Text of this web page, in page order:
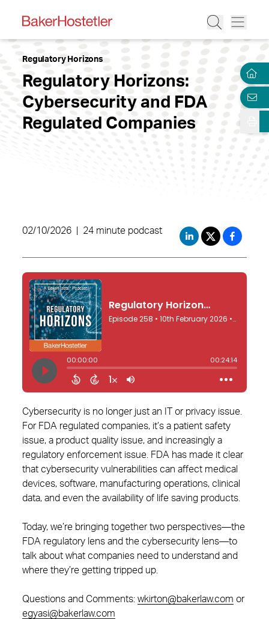
Regulatory Horizons
Regulatory Horizons:
Cybersecurity and FDA
Regulated Companies
02/10/2026 24 minute podcast
Cybersecurity is no longer just an IT or privacy issue.
For FDA regulated companies, it’s a patient safety
issue, a product quality issue, and increasingly a
regulatory enforcement issue. FDA has made it clear
that cybersecurity vulnerabilities can affect medical
devices, software, manufacturing operations, clinical
data, and even the availability of life saving products.
Today, we’re bringing together two perspectives—the
FDA regulatory lens and the cybersecurity lens—to
talk about what companies need to understand and
where they’re getting tripped up.
Questions and Comments: wkirton@bakerlaw.com or
egyasi@bakerlaw.com